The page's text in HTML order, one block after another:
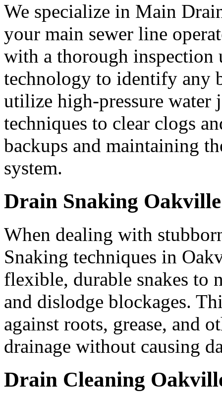
We specialize in Main
your main sewer line
with a thorough inspection
technology to identify any
utilize high-pressure water
techniques to clear clogs
backups and maintaining
system.
Drain Snaking Oakville
When dealing with
Snaking techniques in
flexible, durable snakes to
and dislodge blockages.
against roots, grease, and
drainage without causing
Drain Cleaning